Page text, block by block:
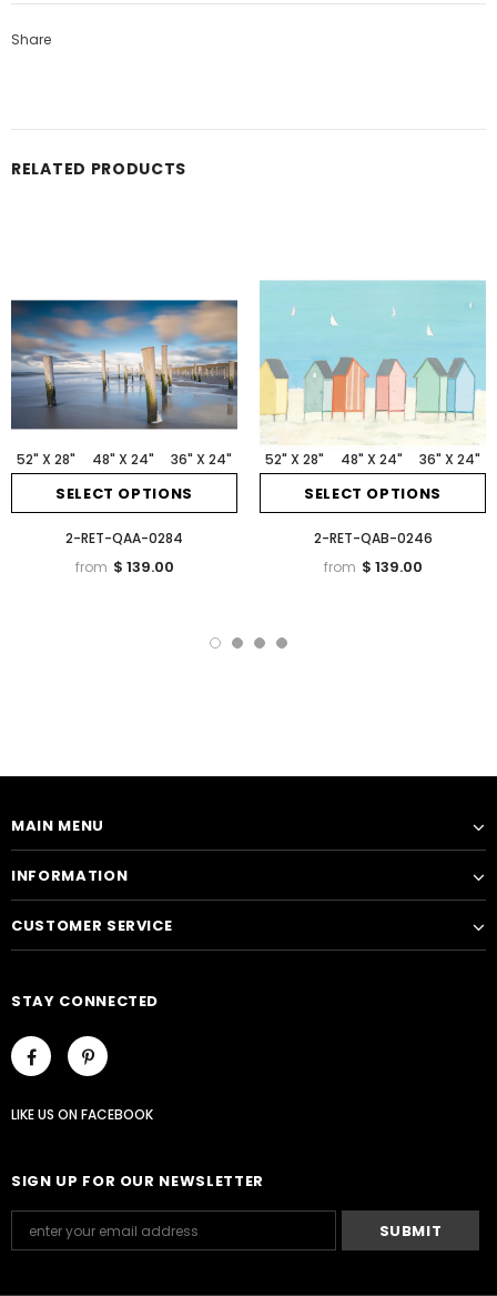
Share
RELATED PRODUCTS
SELECT OPTIONS
52" X 28" 48" X 24" 36" X 24"
2-RET-QAA-0284
from $ 139.00
SELECT OPTIONS
52" X 28" 48" X 24" 36" X 24"
2-RET-QAB-0246
from $ 139.00
MAIN MENU
INFORMATION
CUSTOMER SERVICE
STAY CONNECTED
LIKE US ONFACEBOOK
SIGN UP FOR OUR NEWSLETTER